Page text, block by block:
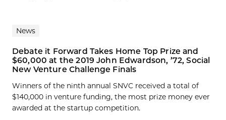
News
Debate it Forward Takes Home Top Prize and
$60,000 at the 2019 John Edwardson, ’72, Social
New Venture Challenge Finals
Winners of the ninth annual SNVC received a total of
$140,000 in venture funding, the most prize money ever
awarded at the startup competition.